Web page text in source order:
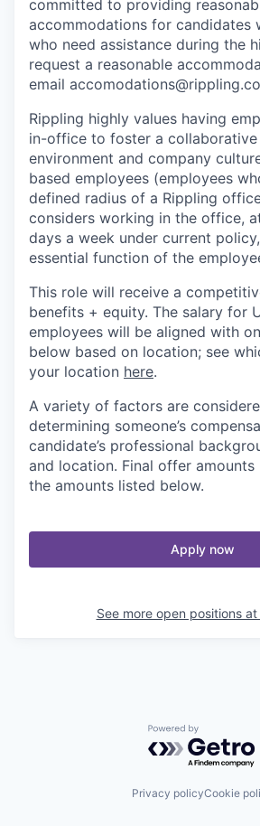
committed to providing
accommodations for candidates
who need assistance during the
request a reasonable
email
Rippling highly values having
in-office to foster a
environment and company
based employees (employees
defined radius of a Rippling
considers working in the office,
days a week under current
essential function of the
This role will receive a
benefits + equity. The salary for
employees will be aligned with
below based on location; see
your location here.
A variety of factors are
determining someone’s
candidate’s professional
and location. Final offer
the amounts listed below.
Apply now
See more open positions at
Powered by
Privacy policyCookie